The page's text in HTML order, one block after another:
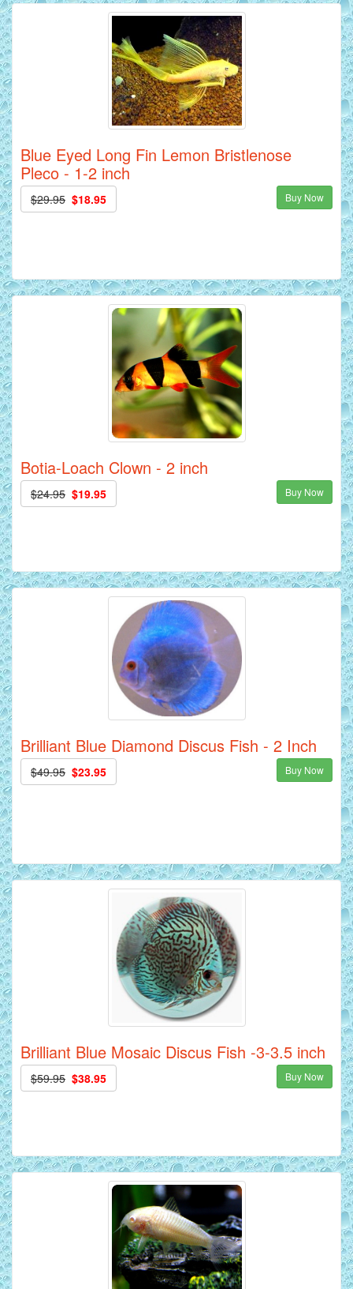
Blue Eyed Long Fin Lemon Bristlenose
Pleco - 1-2 inch
$29.95 $18.95 Buy Now
Botia-Loach Clown - 2 inch
$24.95 $19.95 Buy Now
Brilliant Blue Diamond Discus Fish - 2 Inch
$49.95 $23.95 Buy Now
Brilliant Blue Mosaic Discus Fish -3-3.5 inch
$59.95 $38.95 Buy Now